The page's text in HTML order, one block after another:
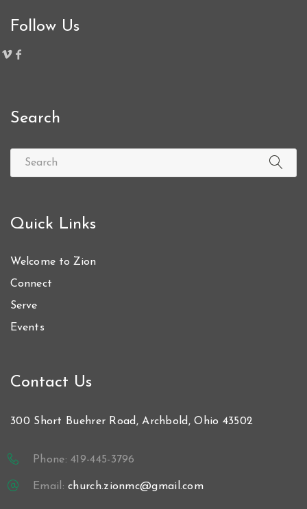
Follow Us
Search
Quick Links
Welcome to Zion
Connect
Serve
Events
Contact Us
300 Short Buehrer Road, Archbold, Ohio 43502
Phone: 419-445-3796
Email:church.zionmc@gmail.com